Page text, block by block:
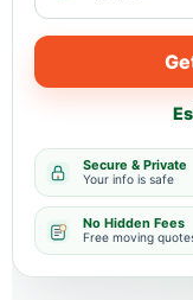
Secure & Private
Your info is safe
No Hidden Fees
Free moving